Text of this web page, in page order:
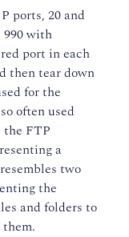
ports, 20 and
990 with
port in each
then tear down
for the
often used
FTP
a
two
the
and folders to